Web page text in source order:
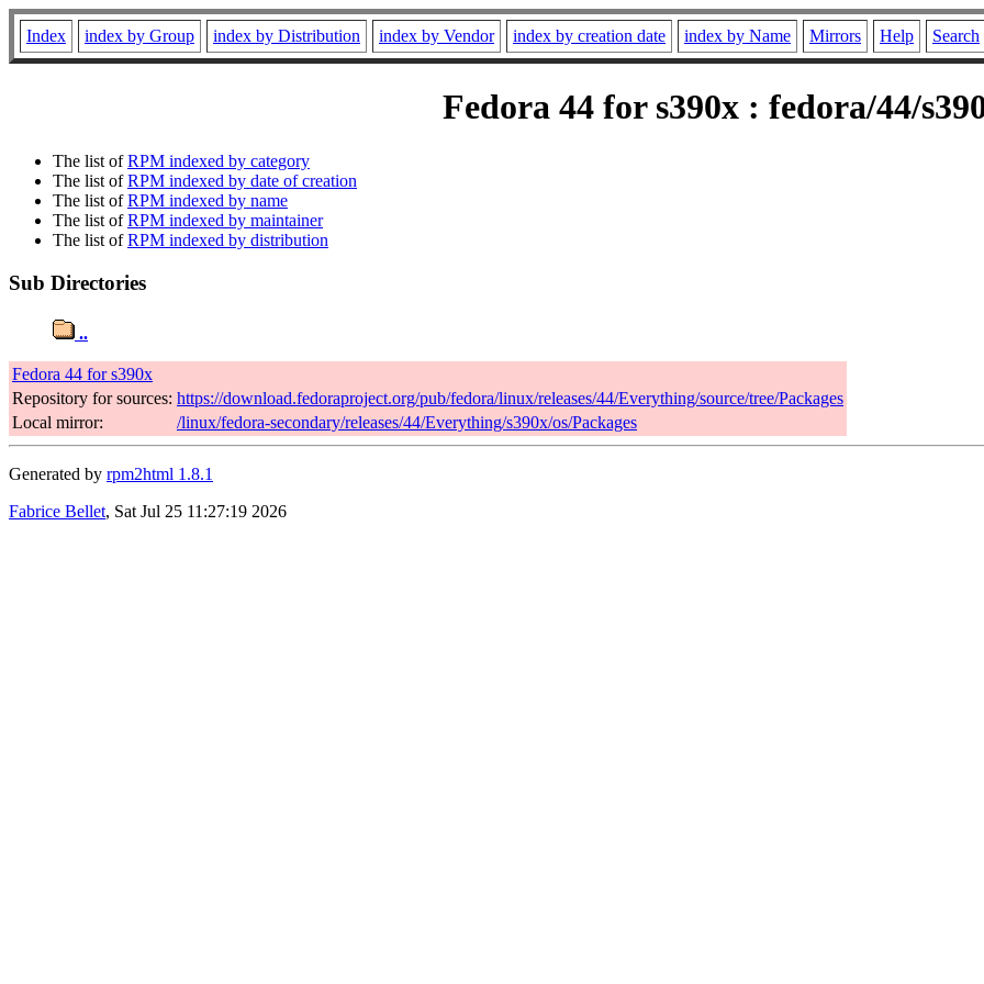
Index index by Group index by Distribution index by Vendor index by creation date index by Name Mirrors Help Search
Fedora 44 for s390x : fedora/44/
The list ofRPM indexed by category
The list ofRPM indexed by date of creation
The list ofRPM indexed by name
The list ofRPM indexed by maintainer
The list ofRPM indexed by distribution
Sub Directories
..
Fedora 44 for s390x
Repository for sources: https://download.fedoraproject.org/pub/fedora/linux/releases/44/Everything/source/tree/Packages
Local mirror:
/linux/fedora-secondary/releases/44/Everything/s390x/os/Packages
Generated by rpm2html 1.8.1
Fabrice Bellet, Sat Jul 25 11:27:19 2026